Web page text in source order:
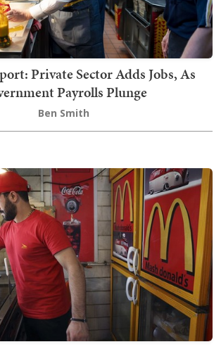
Private Sector Adds Jobs, As
Payrolls Plunge
Ben Smith